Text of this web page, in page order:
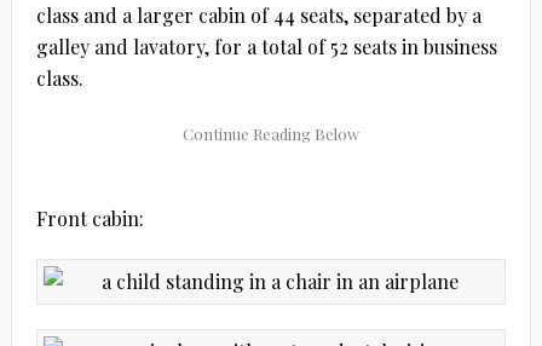
class and a larger cabin of 44 seats, separated by a
galley and lavatory, for a total of 52 seats in business
class.
Front cabin: